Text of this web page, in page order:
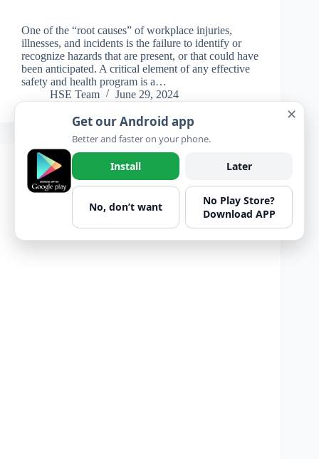
One of the “root causes” of workplace injuries,
illnesses, and incidents is the failure to identify or
recognize hazards that are present, or that could have
been anticipated. A critical element of any effective
safety and health program is a…
HSE Team
June 29, 2024
General Learning
Getting Caught
✕
Get our Android app
Better and faster on your phone.
Install Later
No, don’t want
No Play Store?
Download APP